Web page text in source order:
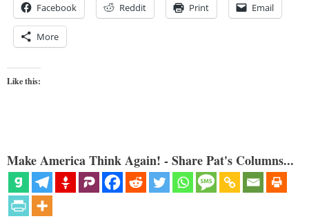
Facebook Reddit Print Email
More
Like this:
Make America Think Again! - Share Pat's Columns...